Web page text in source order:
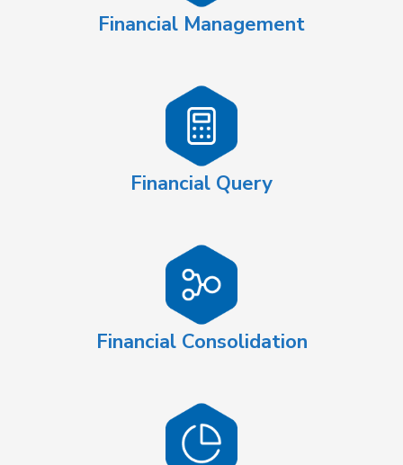
Financial Management
Financial Query
Financial Consolidation